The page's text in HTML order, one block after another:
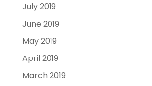
July 2019
June 2019
May 2019
April 2019
March 2019